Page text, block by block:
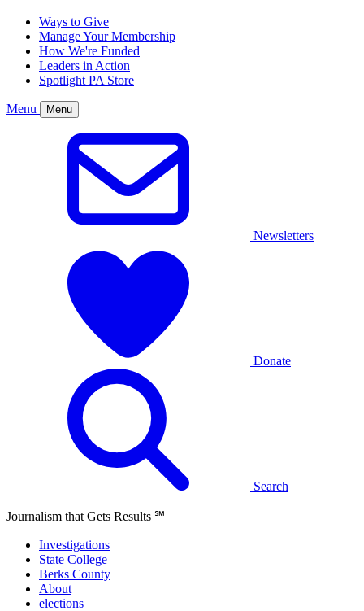
Ways to Give
Manage Your Membership
How We're Funded
Leaders in Action
Spotlight PA Store
Menu Menu
Newsletters
Donate
Search
Journalism that Gets Results ℠
Investigations
State College
Berks County
About
elections